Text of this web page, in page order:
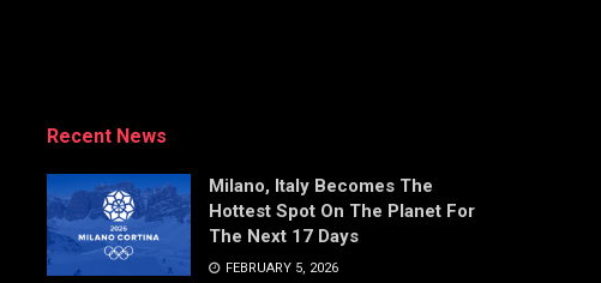
Recent News
Milano, Italy Becomes The
Hottest Spot On The Planet For
The Next 17 Days
FEBRUARY 5, 2026